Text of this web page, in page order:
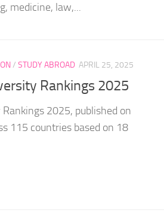
medicine, law,...
/ STUDY ABROAD APRIL 25, 2025
Rankings 2025
2025, published on
115 countries based on 18